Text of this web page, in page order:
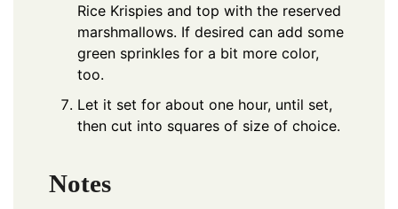
Rice Krispies and top with the reserved
marshmallows. If desired can add some
green sprinkles for a bit more color,
too.
Let it set for about one hour, until set,
then cut into squares of size of choice.
Notes